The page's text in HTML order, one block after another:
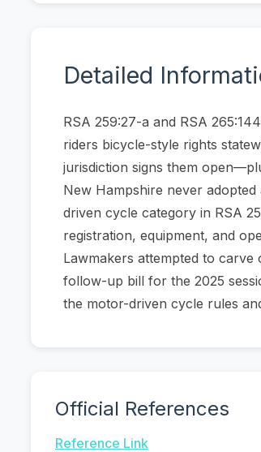
Detailed
RSA 259:27-a and RSA
riders bicycle-style rights
jurisdiction signs them
New Hampshire never
driven cycle category in RSA
registration, equipment, and
Lawmakers attempted to carve
follow-up bill for the 2025
the motor-driven cycle rules
Official References
Reference Link